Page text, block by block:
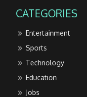
CATEGORIES
Entertainment
Sports
Technology
Education
Jobs